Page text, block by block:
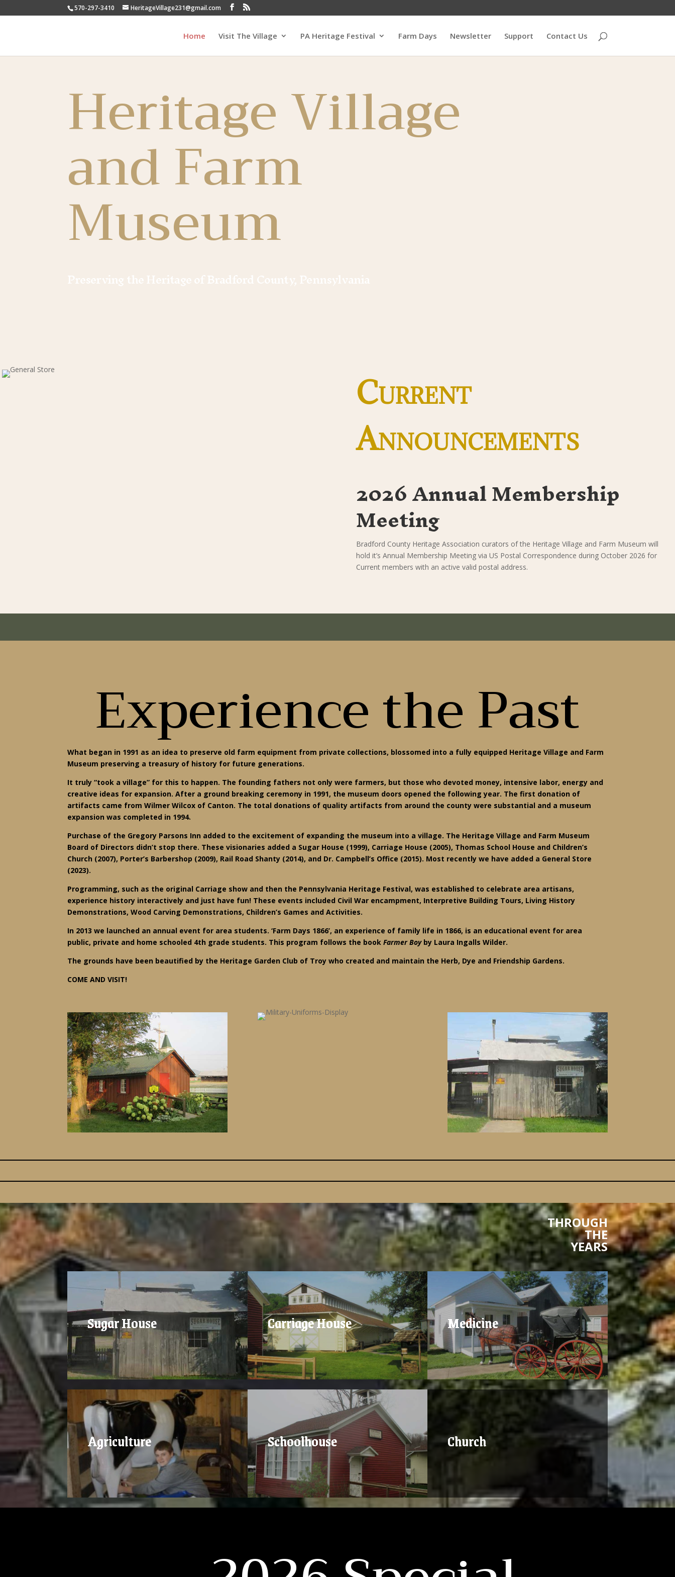
570-297-3410 HeritageVillage231@gmail.com
Home Visit The Village PA Heritage Festival Farm Days Newsletter Support Contact Us
Heritage Village
and Farm
Museum
Preserving the Heritage of Bradford County, Pennsylvania
Current
Announcements
2026 Annual Membership
Meeting
Bradford County Heritage Association curators of the Heritage Village and Farm Museum will
hold it’s Annual Membership Meeting via US Postal Correspondence during October 2026 for
Current members with an active valid postal address.
Experience the Past
What began in 1991 as an idea to preserve old farm equipment from private collections, blossomed into a fully equipped Heritage Village and Farm
Museum preserving a treasury of history for future generations.
It truly “took a village” for this to happen. The founding fathers not only were farmers, but those who devoted money, intensive labor, energy and
creative ideas for expansion. After a ground breaking ceremony in 1991, the museum doors opened the following year. The first donation of
artifacts came from Wilmer Wilcox of Canton. The total donations of quality artifacts from around the county were substantial and a museum
expansion was completed in 1994.
Purchase of the Gregory Parsons Inn added to the excitement of expanding the museum into a village. The Heritage Village and Farm Museum
Board of Directors didn’t stop there. These visionaries added a Sugar House (1999), Carriage House (2005), Thomas School House and Children’s
Church (2007), Porter’s Barbershop (2009), Rail Road Shanty (2014), and Dr. Campbell’s Office (2015). Most recently we have added a General Store
(2023).
Programming, such as the original Carriage show and then the Pennsylvania Heritage Festival, was established to celebrate area artisans,
experience history interactively and just have fun! These events included Civil War encampment, Interpretive Building Tours, Living History
Demonstrations, Wood Carving Demonstrations, Children’s Games and Activities.
In 2013 we launched an annual event for area students. ‘Farm Days 1866’, an experience of family life in 1866, is an educational event for area
public, private and home schooled 4th grade students. This program follows the bookFarmer Boyby Laura Ingalls Wilder.
The grounds have been beautified by the Heritage Garden Club of Troy who created and maintain the Herb, Dye and Friendship Gardens.
COME AND VISIT!
THROUGH
THE
YEARS
Sugar House Carriage House Medicine
Agriculture Schoolhouse Church